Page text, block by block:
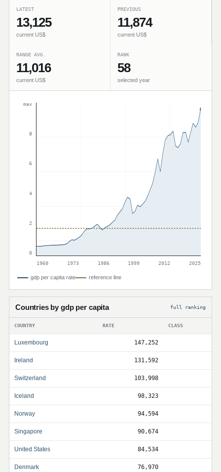
LATEST
13,125
current US$
PREVIOUS
11,874
current US$
RANGE AVG.
11,016
current US$
RANK
58
selected year
max
8
6
4
2
0
1960
1973 1986 1999 2012 2025
gdp per capita rate reference line
Countries by gdp per capita full ranking
COUNTRY RATE CLASS
Luxembourg 147,252
Ireland 131,592
Switzerland 103,998
Iceland 98,323
Norway 94,594
Singapore 90,674
United States 84,534
Denmark 76,970